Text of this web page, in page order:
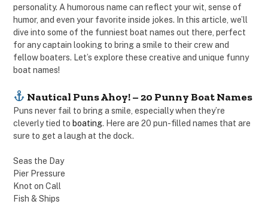
personality. A humorous name can reflect your wit, sense of
humor, and even your favorite inside jokes. In this article, we’ll
dive into some of the funniest boat names out there, perfect
for any captain looking to bring a smile to their crew and
fellow boaters. Let’s explore these creative and unique funny
boat names!
Nautical Puns Ahoy! – 20 Punny Boat Names
Puns never fail to bring a smile, especially when they’re
cleverly tied to boating. Here are 20 pun-filled names that are
sure to get a laugh at the dock.
Seas the Day
Pier Pressure
Knot on Call
Fish & Ships